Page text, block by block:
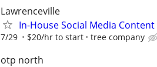
Lawrenceville
In-House Social Media
7/29 $20/hr to start tree company
otp north